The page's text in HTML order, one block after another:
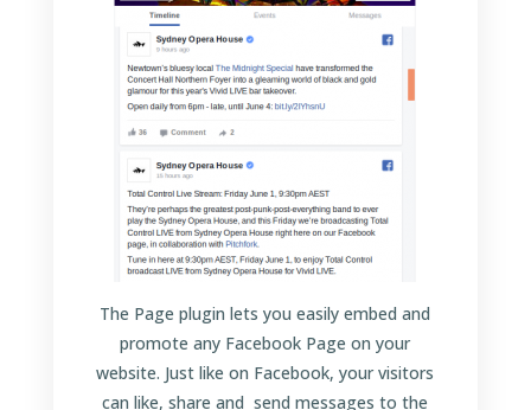
The Page plugin lets you easily embed and
promote any Facebook Page on your
website. Just like on Facebook, your visitors
can like, share and send messages to the